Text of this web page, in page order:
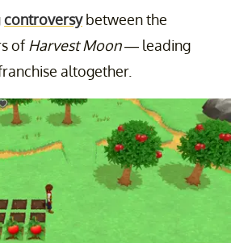
controversybetween the
ofHarvest Moon— leading
altogether.